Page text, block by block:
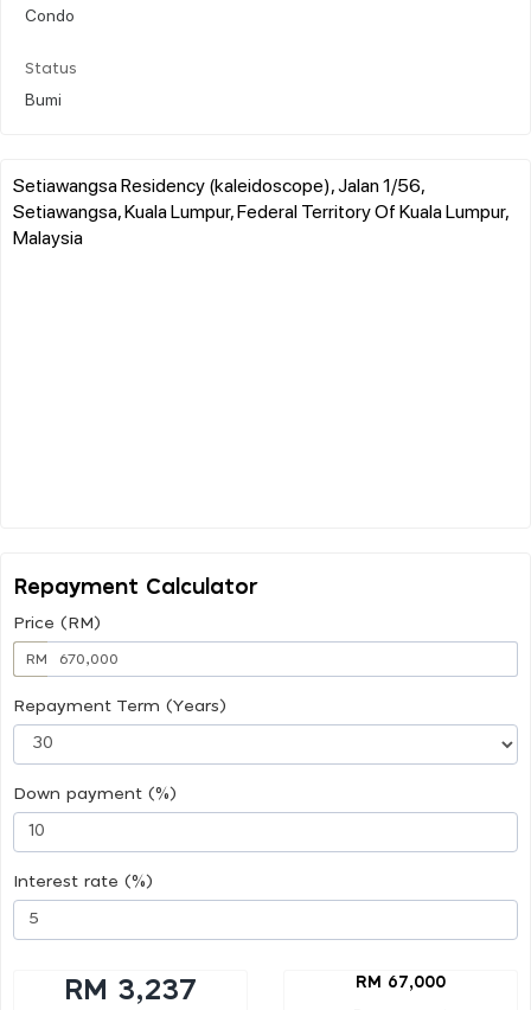
Condo
Status
Bumi
Setiawangsa Residency (kaleidoscope), Jalan 1/56,
Setiawangsa, Kuala Lumpur, Federal Territory Of Kuala Lumpur,
Malaysia
Repayment Calculator
Price (RM)
RM
Repayment Term (Years)
Down payment (%)
Interest rate (%)
RM 3,237 RM 67,000